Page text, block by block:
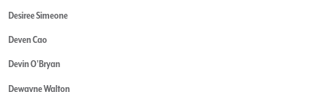
Desiree Simeone
Deven Cao
Devin O'Bryan
Dewayne Walton